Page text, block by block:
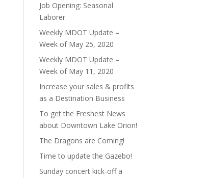
Job Opening: Seasonal
Laborer
Weekly MDOT Update –
Week of May 25, 2020
Weekly MDOT Update –
Week of May 11, 2020
Increase your sales & profits
as a Destination Business
To get the Freshest News
about Downtown Lake Orion!
The Dragons are Coming!
Time to update the Gazebo!
Sunday concert kick-off a